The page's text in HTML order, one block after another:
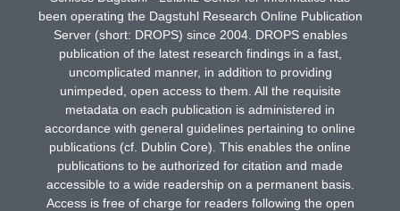
been operating the Dagstuhl Research Online Publication
Server (short: DROPS) since 2004. DROPS enables
publication of the latest research findings in a fast,
uncomplicated manner, in addition to providing
unimpeded, open access to them. All the requisite
metadata on each publication is administered in
accordance with general guidelines pertaining to online
publications (cf. Dublin Core). This enables the online
publications to be authorized for citation and made
accessible to a wide readership on a permanent basis.
Access is free of charge for readers following the open